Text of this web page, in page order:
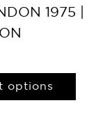
1975 |
options